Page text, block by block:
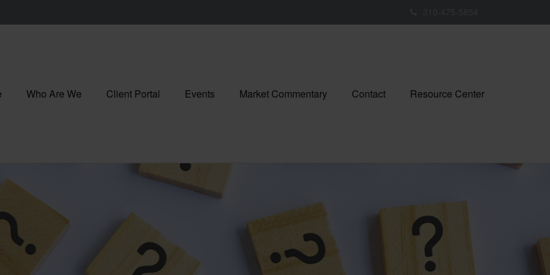
Who Are We Client Portal Events Market Commentary Contact Resource Center